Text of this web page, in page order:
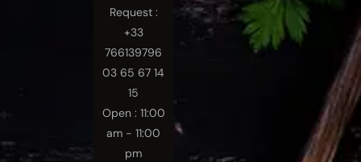
Request :
+33
766139796
03 65 67 14
15
Open : 11:00
am - 11:00
pm